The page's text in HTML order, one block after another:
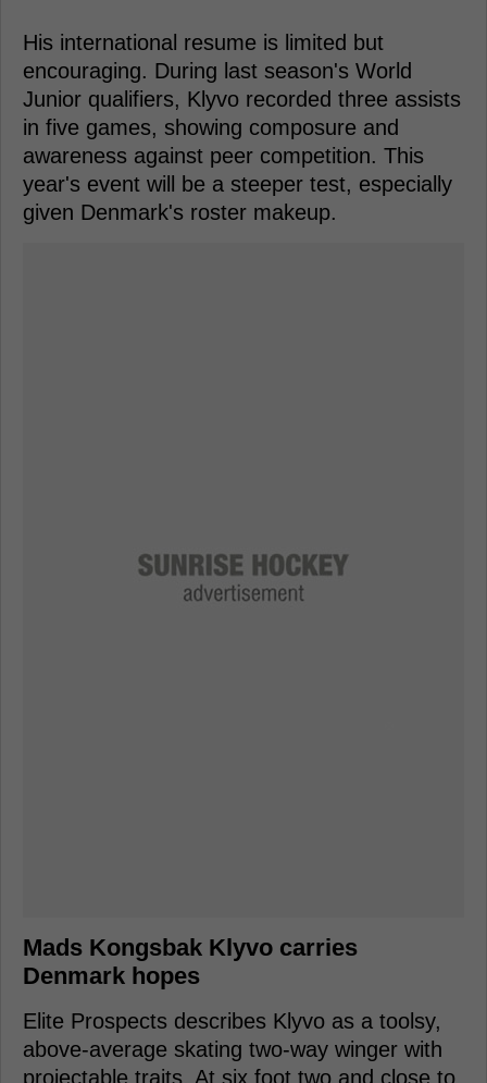
His international resume is limited but
encouraging. During last season's World
Junior qualifiers, Klyvo recorded three assists
in five games, showing composure and
awareness against peer competition. This
year's event will be a steeper test, especially
given Denmark's roster makeup.
Mads Kongsbak Klyvo carries
Denmark hopes
Elite Prospects describes Klyvo as a toolsy,
above-average skating two-way winger with
projectable traits. At six foot two and close to